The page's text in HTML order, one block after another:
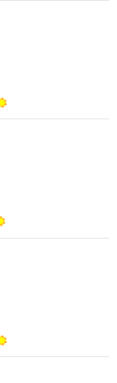
Bright Outlook
Bright Outlook
Bright Outlook